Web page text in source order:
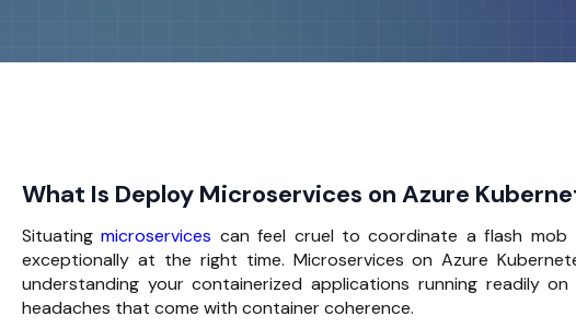
What Is Deploy Microservices on Azure
Situatingmicroservices can feel cruel to coordinate a flash
exceptionally at the right time. Microservices on Azure
understanding your containerized applications running readily
headaches that come with container coherence.